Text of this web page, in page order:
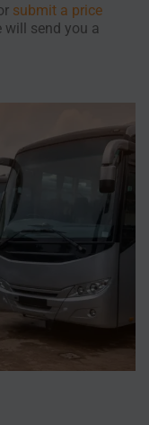
submit a price
will send you a